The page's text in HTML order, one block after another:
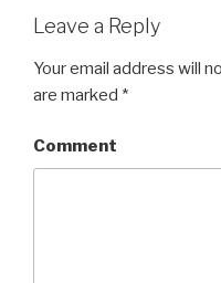
Leave a Reply
Your email address will
are marked *
Comment